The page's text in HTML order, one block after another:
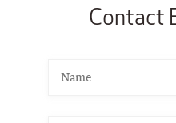
Contact